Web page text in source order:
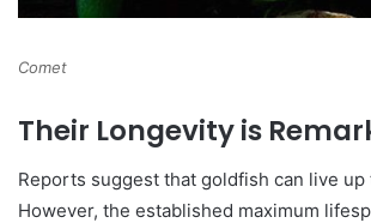
Comet
Their Longevity is
Reports suggest that goldfish can live up
However, the established maximum